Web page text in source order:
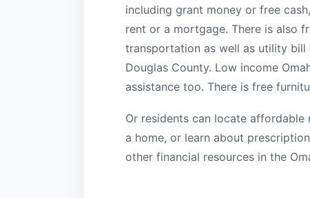
including grant money or free
rent or a mortgage. There is also
transportation as well as utility bill
Douglas County. Low income
assistance too. There is free
Or residents can locate
a home, or learn about
other financial resources in the